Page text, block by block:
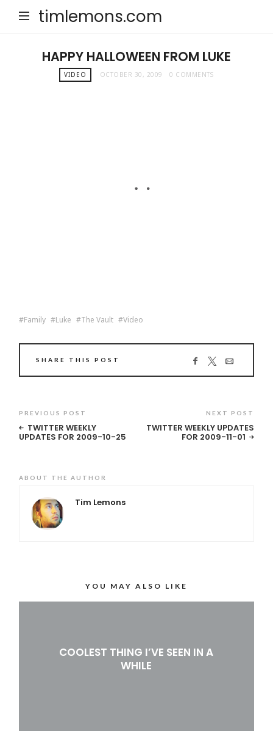
timlemons.com
HAPPY HALLOWEEN FROM LUKE
VIDEO OCTOBER 30, 2009 0 COMMENTS
Family Luke The Vault Video
SHARE THIS POST
PREVIOUS POST
TWITTER WEEKLY
UPDATES FOR 2009-10-25
NEXT POST
TWITTER WEEKLY UPDATES
FOR 2009-11-01
ABOUT THE AUTHOR
Tim Lemons
YOU MAY ALSO LIKE
COOLEST THING I’VE SEEN IN A
WHILE